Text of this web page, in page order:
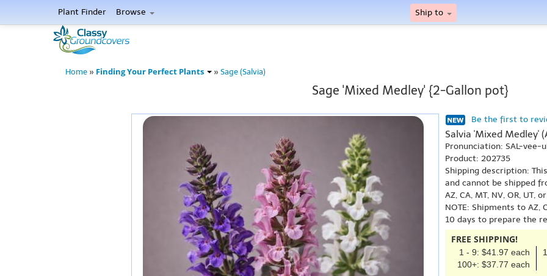
Plant Finder Browse Ship to
Home » Finding Your Perfect Plants » Sage (Salvia)
Sage 'Mixed Medley' {2-Gallon pot}
Be the first to
Salvia 'Mixed Medley'
Pronunciation: SAL-vee-
Product: 202735
Shipping description:
and cannot be shipped
AZ, CA, MT, NV, OR, UT,
NOTE: Shipments to AZ,
10 days to prepare the
FREE SHIPPING!
1 - 9: $41.97 each
100+: $37.77 each